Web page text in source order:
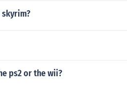
ps2 or the wii?